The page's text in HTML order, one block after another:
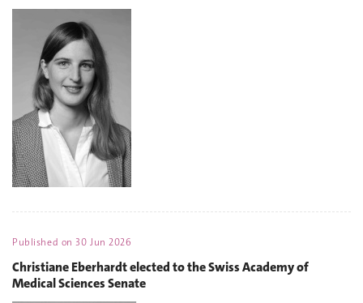
Published on30 Jun 2026
Christiane Eberhardt elected to the Swiss Academy of
Medical Sciences Senate